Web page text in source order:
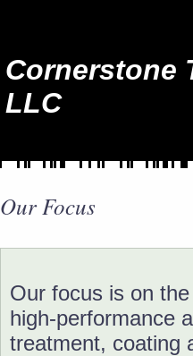
Cornerstone
LLC
Our Focus
Our focus is on
high-performance
treatment, coating